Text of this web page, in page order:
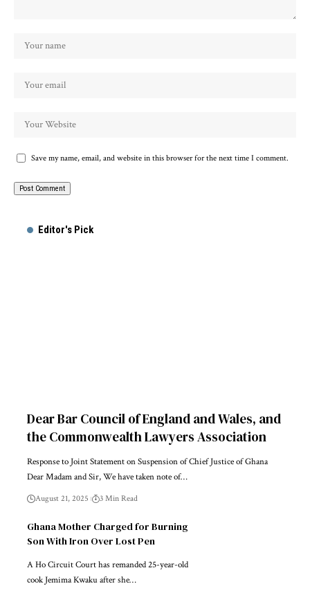
Save my name, email, and website in this browser for the next time I comment.
Editor's Pick
Dear Bar Council of England and Wales, and
the Commonwealth Lawyers Association
Response to Joint Statement on Suspension of Chief Justice of Ghana
Dear Madam and Sir, We have taken note of…
August 21, 2025 3 Min Read
Ghana Mother Charged for Burning
Son With Iron Over Lost Pen
A Ho Circuit Court has remanded 25-year-old
cook Jemima Kwaku after she…